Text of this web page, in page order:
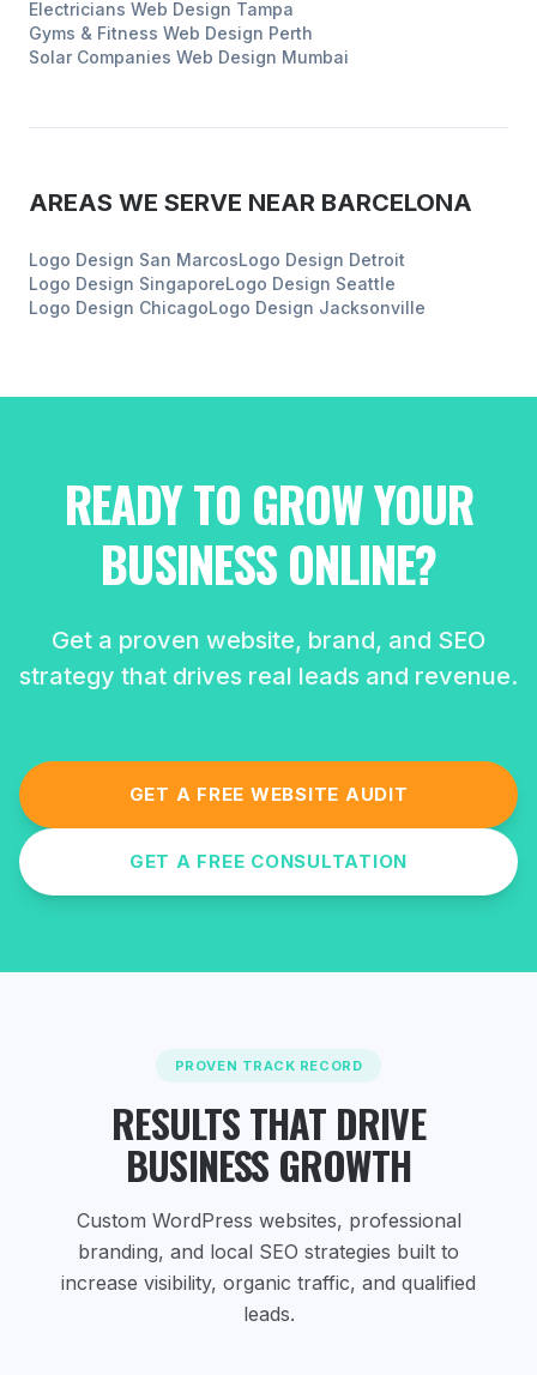
Electricians Web Design Tampa
Gyms & Fitness Web Design Perth
Solar Companies Web Design Mumbai
AREAS WE SERVE NEAR BARCELONA
Logo Design San MarcosLogo Design Detroit
Logo Design SingaporeLogo Design Seattle
Logo Design ChicagoLogo Design Jacksonville
READY TO GROW YOUR
BUSINESS ONLINE?
Get a proven website, brand, and SEO
strategy that drives real leads and revenue.
GET A FREE WEBSITE AUDIT
GET A FREE CONSULTATION
PROVEN TRACK RECORD
RESULTS THAT DRIVE
BUSINESS GROWTH
Custom WordPress websites, professional
branding, and local SEO strategies built to
increase visibility, organic traffic, and qualified
leads.